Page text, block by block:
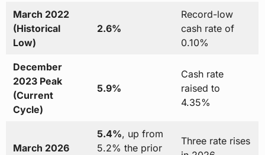
March 2022
(Historical
Low)
2.6%
Record-low
cash rate of
0.10%
December
2023 Peak
(Current
Cycle)
5.9%
Cash rate
raised to
4.35%
March 2026
5.4%, up from
5.2% the prior
Three rate rises